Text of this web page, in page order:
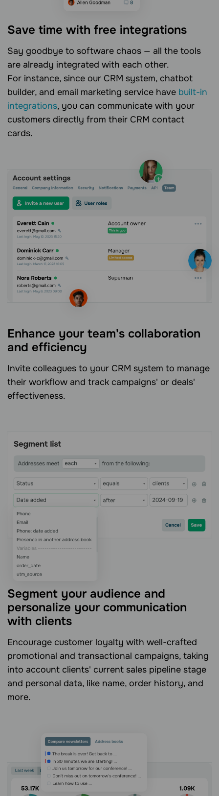
Save time with free integrations
Say goodbye to software chaos — all the tools
are already integrated with each other.
For instance, since our CRM system, chatbot
builder, and email marketing service have built-in
integrations, you can communicate with your
customers directly from their CRM contact
cards.
Enhance your team's collaboration
and efficiency
Invite colleagues to your CRM system to manage
their workflow and track campaigns' or deals'
effectiveness.
Segment your audience and
personalize your communication
with clients
Encourage customer loyalty with well-crafted
promotional and transactional campaigns, taking
into account clients' current sales pipeline stage
and personal data, like name, order history, and
more.